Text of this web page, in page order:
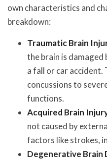
own characteristics and
breakdown:
Traumatic Brain
the brain is damaged
a fall or car accident.
concussions to
functions.
Acquired Brain
not caused by
factors like strokes,
Degenerative Brain